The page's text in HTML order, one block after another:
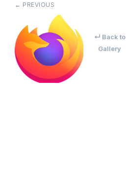
← PREVIOUS
↵ Back to
Gallery